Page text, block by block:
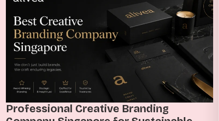
Professional Creative Branding